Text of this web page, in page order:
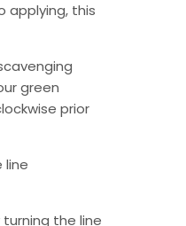
applying, this
green
prior
line
the line